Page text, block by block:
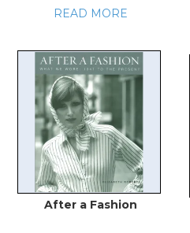
READ MORE
After a Fashion